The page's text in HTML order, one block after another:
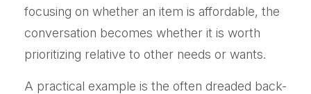
focusing on whether an item is affordable, the
conversation becomes whether it is worth
prioritizing relative to other needs or wants.
A practical example is the often dreaded back-